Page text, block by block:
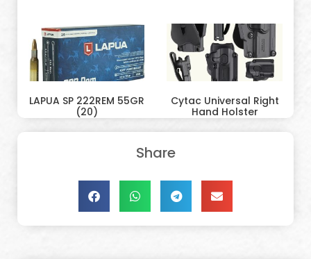
LAPUA SP 222REM 55GR
(20)
Cytac Universal Right
Hand Holster
Share